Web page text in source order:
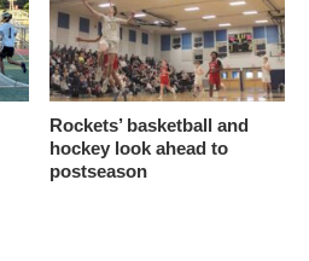
Rockets’ basketball and
hockey look ahead to
postseason